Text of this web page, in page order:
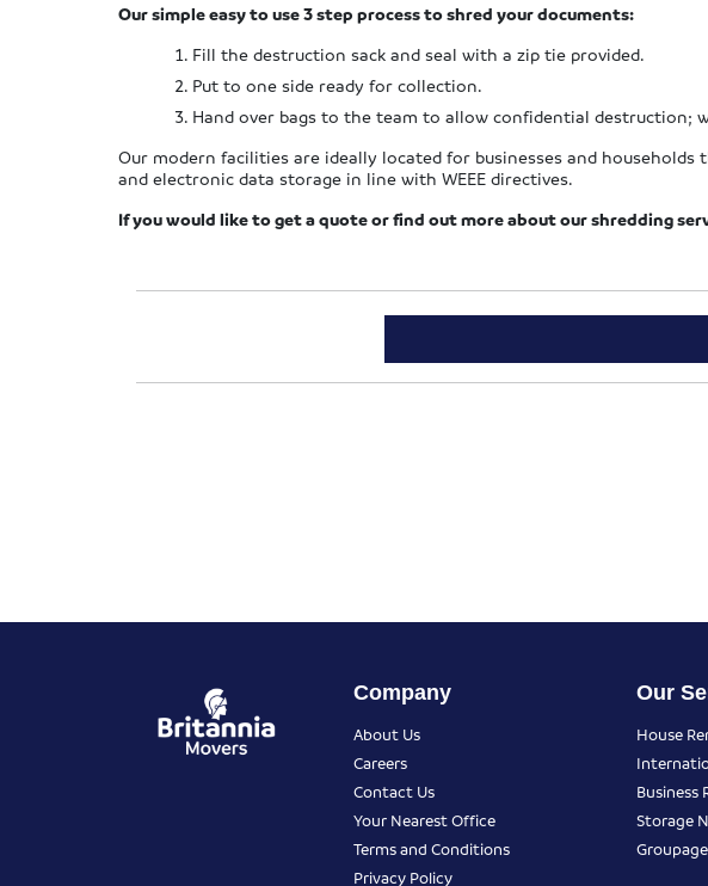
Our simple easy to use 3 step process to shred your documents:
Fill the destruction sack and seal with a zip tie provided.
Put to one side ready for collection.
Hand over bags to the team to allow confidential destruction;
Our modern facilities are ideally located for businesses and
and electronic data storage in line with WEEE directives.
If you would like to get a quote or find out more about our shredding
Company
About Us
Careers
Contact Us
Your Nearest Office
Terms and Conditions
Privacy Policy
Our
House
Business
Storage